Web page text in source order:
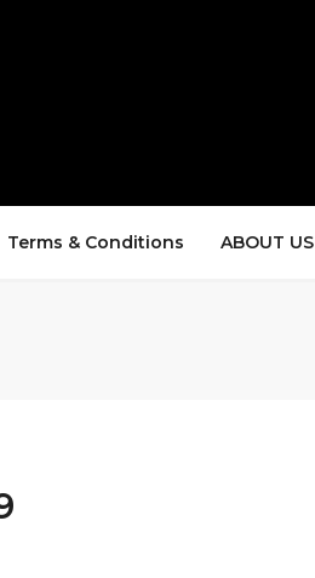
Terms & Conditions ABOUT US